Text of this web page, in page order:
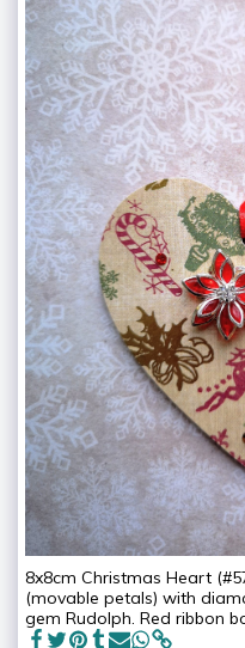
8x8cm Christmas Heart
(movable petals) with
gem Rudolph. Red ribbon